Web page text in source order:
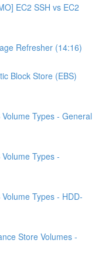
EC2 SSH vs EC2
Refresher (14:16)
Block Store (EBS)
Types - General
Types -
Types - HDD-
Store Volumes -